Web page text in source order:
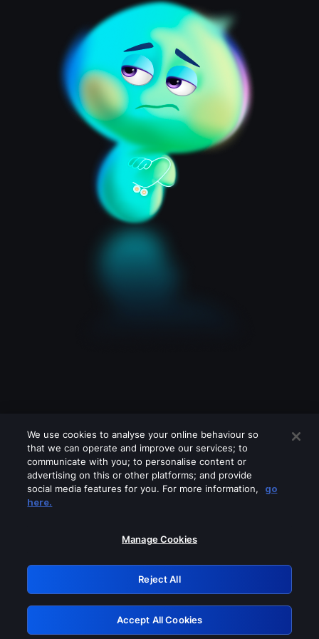
Please turn off any of these services
GRN: 0.961c2117.1786274643.7645b179
Retry
We use cookies to analyse your online behaviour so
that we can operate and improve our services; to
communicate with you; to personalise content or
advertising on this or other platforms; and provide
social media features for you. For more information,
go
here.
Manage Cookies
Reject All
Accept All Cookies